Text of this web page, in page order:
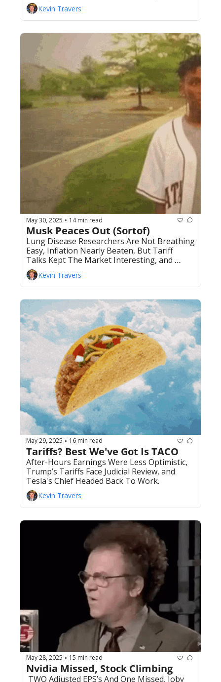
Kevin Travers
May 30, 2025 • 14 min read
Musk Peaces Out (Sortof)
Lung Disease Researchers Are Not Breathing
Easy, Inflation Nearly Beaten, But Tariff
Talks Kept The Market Interesting, and
more.Kevin Travers
May 29, 2025 • 16 min read
Tariffs? Best We've Got Is TACO
After-Hours Earnings Were Less Optimistic,
Trump’s Tariffs Face Judicial Review, and
Kevin Travers
May 28, 2025 • 15 min read
Nvidia Missed, Stock Climbing
TWO Adjusted EPS’s And One Missed, Joby